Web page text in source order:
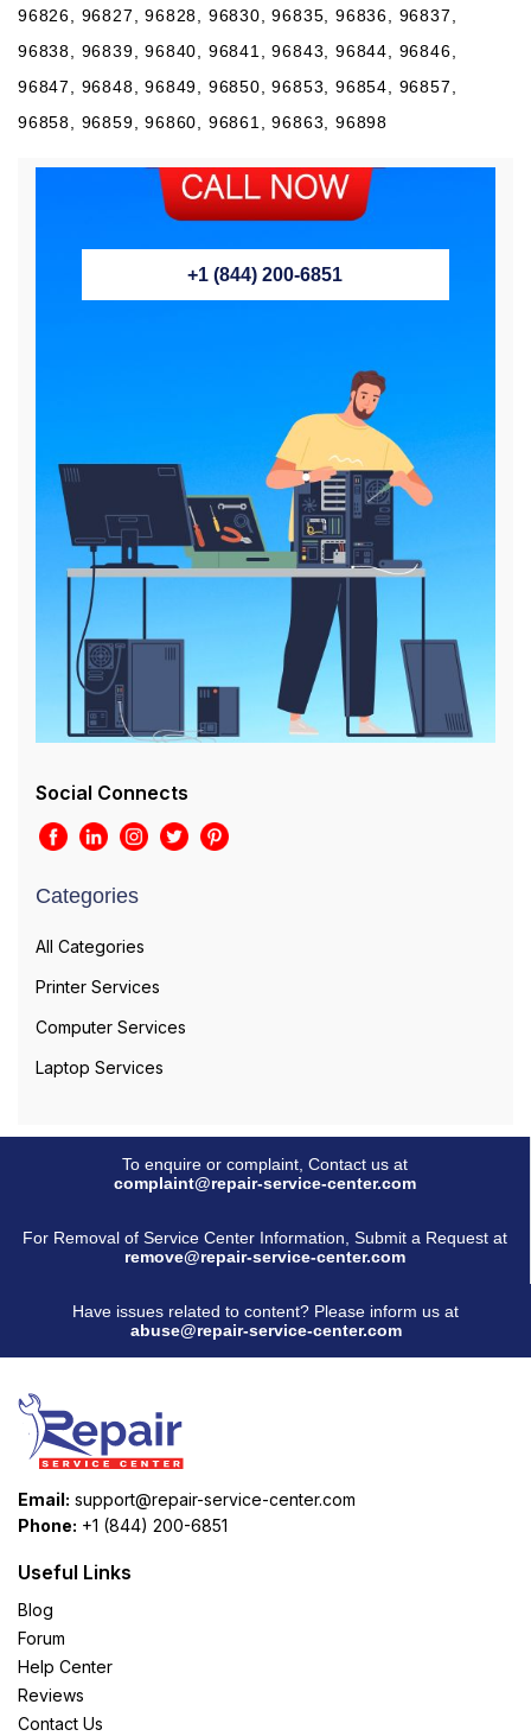
96826, 96827, 96828, 96830, 96835, 96836, 96837,
96838, 96839, 96840, 96841, 96843, 96844, 96846,
96847, 96848, 96849, 96850, 96853, 96854, 96857,
96858, 96859, 96860, 96861, 96863, 96898
+1 (844) 200-6851
Social Connects
Categories
All Categories
Printer Services
Computer Services
Laptop Services
To enquire or complaint, Contact us at
complaint@repair-service-center.com
For Removal of Service Center Information, Submit a Request at
remove@repair-service-center.com
Have issues related to content? Please inform us at
abuse@repair-service-center.com
Email: support@repair-service-center.com
Phone: +1 (844) 200-6851
Useful Links
Blog
Forum
Help Center
Reviews
Contact Us